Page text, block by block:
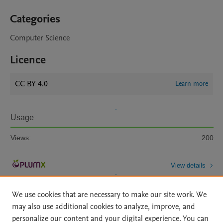
Categories
Computer Science
Licence
CC BY 4.0 Learn more
Usage
Views: 200
View details
We use cookies that are necessary to make our site work. We
may also use additional cookies to analyze, improve, and
personalize our content and your digital experience. You can